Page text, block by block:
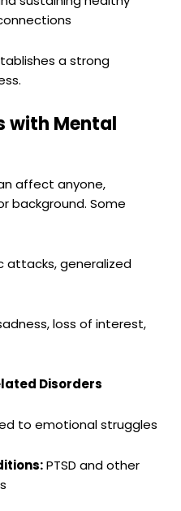
a strong
with Mental
affect anyone,
background. Some
attacks, generalized
loss of interest,
Disorders
to emotional struggles
PTSD and other